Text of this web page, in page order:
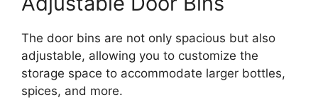
The door bins are not only spacious but also
adjustable, allowing you to customize the
storage space to accommodate larger bottles,
spices, and more.